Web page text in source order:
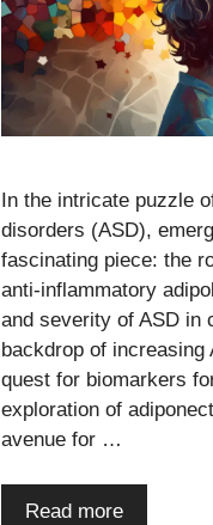
In the intricate puzzle
disorders (ASD),
fascinating piece: the
anti-inflammatory
and severity of ASD in
backdrop of increasing
quest for biomarkers
exploration of
avenue for …
Read more